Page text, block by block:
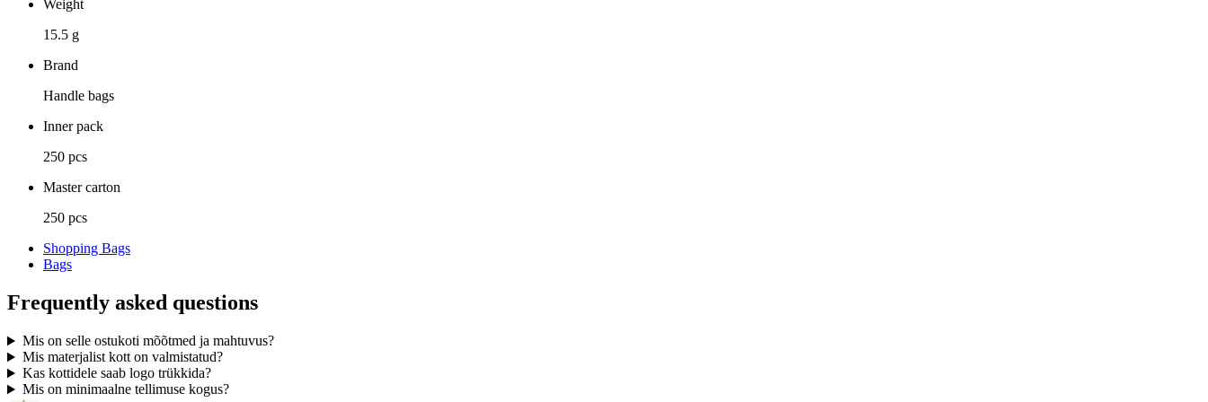
Weight
15.5 g
Brand
Handle bags
Inner pack
250 pcs
Master carton
250 pcs
Shopping Bags
Bags
Frequently asked questions
Mis on selle ostukoti mõõtmed ja mahtuvus?
Mis materjalist kott on valmistatud?
Kas kottidele saab logo trükkida?
Mis on minimaalne tellimuse kogus?